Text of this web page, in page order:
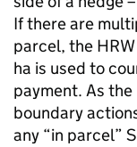
If there are
parcel, the
ha is used to
payment. As
boundary
any “in parcel”